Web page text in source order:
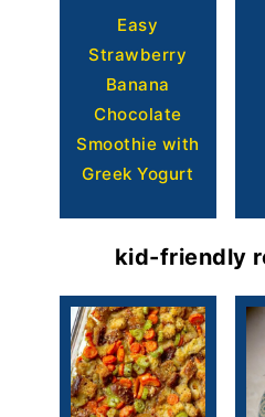
Easy
Strawberry
Banana
Chocolate
Smoothie with
Greek Yogurt
kid-friendly